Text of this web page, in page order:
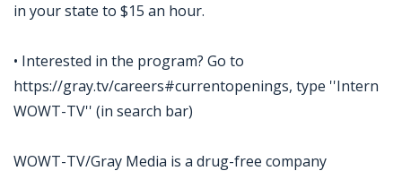
in your state to $15 an hour.
• Interested in the program? Go to
https://gray.tv/careers#currentopenings, type ''Intern
WOWT-TV'' (in search bar)
WOWT-TV/Gray Media is a drug-free company